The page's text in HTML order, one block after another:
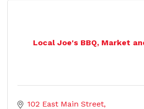
Local Joe's BBQ, Market
102 East Main Street